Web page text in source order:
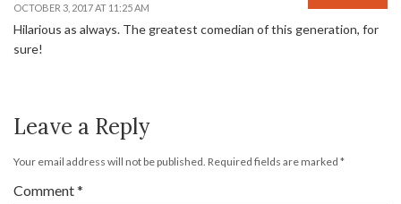
OCTOBER 3, 2017 AT 11:25 AM
Hilarious as always. The greatest comedian of this generation, for
sure!
Leave a Reply
Your email address will not be published. Required fields are marked *
Comment*